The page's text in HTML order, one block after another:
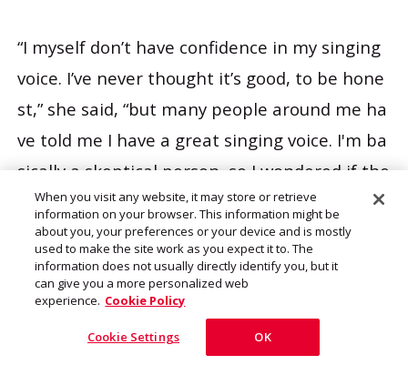
“I myself don’t have confidence in my singing
voice. I’ve never thought it’s good, to be hone
st,” she said, “but many people around me ha
ve told me I have a great singing voice. I'm ba
sically a skeptical person, so I wondered if the
y really meant it. But since people who have s
upported me have said they would like to hea
r my songs as a solo artist, I decided I should
give it a shot.
When you visit any website, it may store or retrieve
information on your browser. This information might be
about you, your preferences or your device and is mostly
used to make the site work as you expect it to. The
information does not usually directly identify you, but it
can give you a more personalized web
experience. Cookie Policy
Cookie Settings OK